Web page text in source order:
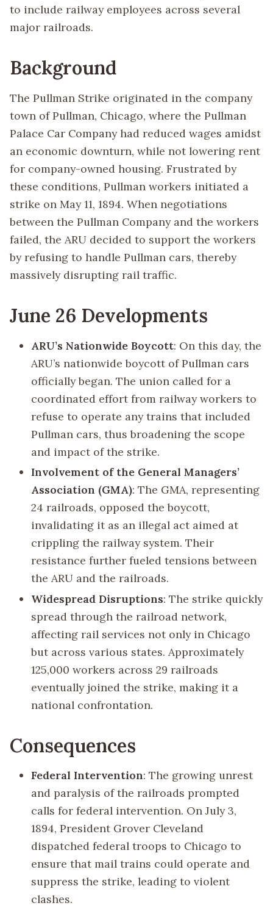
to include railway employees across several
major railroads.
Background
The Pullman Strike originated in the company
town of Pullman, Chicago, where the Pullman
Palace Car Company had reduced wages amidst
an economic downturn, while not lowering rent
for company-owned housing. Frustrated by
these conditions, Pullman workers initiated a
strike on May 11, 1894. When negotiations
between the Pullman Company and the workers
failed, the ARU decided to support the workers
by refusing to handle Pullman cars, thereby
massively disrupting rail traffic.
June 26 Developments
ARU’s Nationwide Boycott: On this day, the
ARU’s nationwide boycott of Pullman cars
officially began. The union called for a
coordinated effort from railway workers to
refuse to operate any trains that included
Pullman cars, thus broadening the scope
and impact of the strike.
Involvement of the General Managers’
Association (GMA): The GMA, representing
24 railroads, opposed the boycott,
invalidating it as an illegal act aimed at
crippling the railway system. Their
resistance further fueled tensions between
the ARU and the railroads.
Widespread Disruptions: The strike quickly
spread through the railroad network,
affecting rail services not only in Chicago
but across various states. Approximately
125,000 workers across 29 railroads
eventually joined the strike, making it a
national confrontation.
Consequences
Federal Intervention: The growing unrest
and paralysis of the railroads prompted
calls for federal intervention. On July 3,
1894, President Grover Cleveland
dispatched federal troops to Chicago to
ensure that mail trains could operate and
suppress the strike, leading to violent
clashes.